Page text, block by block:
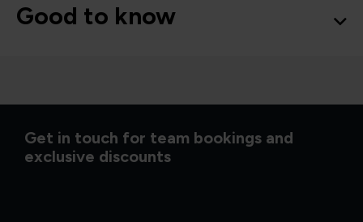
Good to know
Get in touch for team bookings and
exclusive discounts